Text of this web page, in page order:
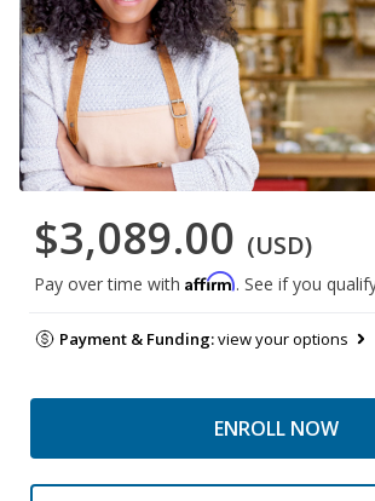
$3,089.00 (USD)
Pay over time with Affirm. See if you
Payment & Funding:view your options
ENROLL NOW